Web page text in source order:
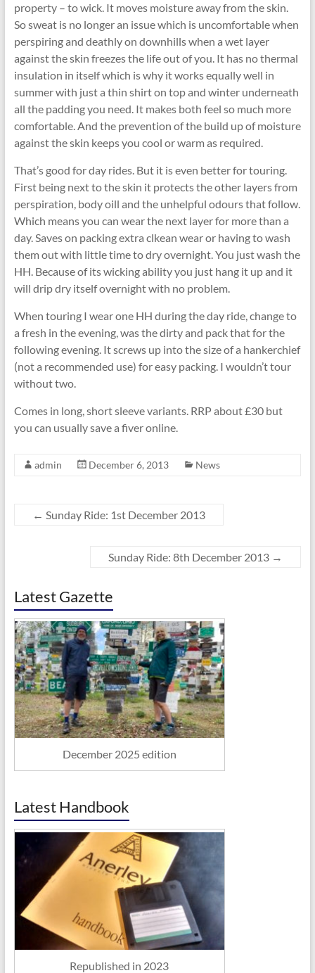
property – to wick. It moves moisture away from the skin.
So sweat is no longer an issue which is uncomfortable when
perspiring and deathly on downhills when a wet layer
against the skin freezes the life out of you. It has no thermal
insulation in itself which is why it works equally well in
summer with just a thin shirt on top and winter underneath
all the padding you need. It makes both feel so much more
comfortable. And the prevention of the build up of moisture
against the skin keeps you cool or warm as required.
That’s good for day rides. But it is even better for touring.
First being next to the skin it protects the other layers from
perspiration, body oill and the unhelpful odours that follow.
Which means you can wear the next layer for more than a
day. Saves on packing extra clkean wear or having to wash
them out with little time to dry overnight. You just wash the
HH. Because of its wicking ability you just hang it up and it
will drip dry itself overnight with no problem.
When touring I wear one HH during the day ride, change to
a fresh in the evening, was the dirty and pack that for the
following evening. It screws up into the size of a hankerchief
(not a recommended use) for easy packing. I wouldn’t tour
without two.
Comes in long, short sleeve variants. RRP about £30 but
you can usually save a fiver online.
admin December 6, 2013 News
← Sunday Ride: 1st December 2013
Sunday Ride: 8th December 2013 →
Latest Gazette
December 2025 edition
Latest Handbook
Republished in 2023